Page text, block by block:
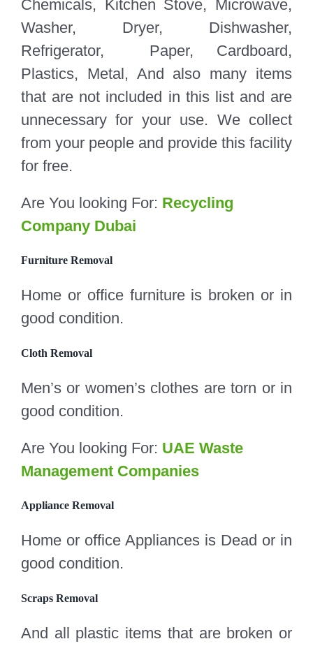
Chemicals, Kitchen Stove, Microwave,
Washer, Dryer, Dishwasher,
Refrigerator, Paper, Cardboard,
Plastics, Metal, And also many items
that are not included in this list and are
unnecessary for your use. We collect
from your people and provide this facility
for free.
Are You looking For: Recycling
Company Dubai
Furniture Removal
Home or office furniture is broken or in
good condition.
Cloth Removal
Men’s or women’s clothes are torn or in
good condition.
Are You looking For: UAE Waste
Management Companies
Appliance Removal
Home or office Appliances is Dead or in
good condition.
Scraps Removal
And all plastic items that are broken or